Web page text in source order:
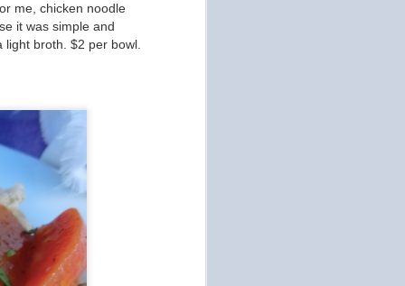
me, chicken noodle
it was simple and
broth. $2 per bowl.